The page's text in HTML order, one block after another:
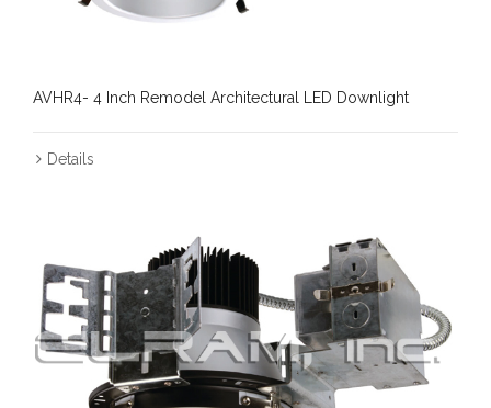
AVHR4- 4 Inch Remodel Architectural LED Downlight
Details